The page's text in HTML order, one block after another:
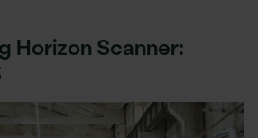
Horizon Scanner: